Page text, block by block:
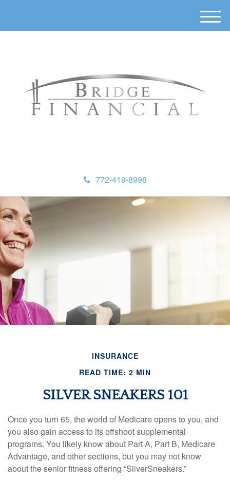
772-419-8998
M
e
INSURANCE
READ TIME: 2 MIN
SILVER SNEAKERS 101
Once you turn 65, the world of Medicare opens to you, and
you also gain access to its offshoot supplemental
programs. You likely know about Part A, Part B, Medicare
Advantage, and other sections, but you may not know
about the senior fitness offering “SilverSneakers.”